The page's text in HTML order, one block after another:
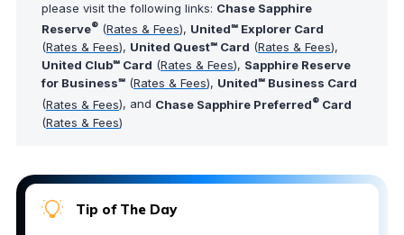
please visit the following links: Chase Sapphire
Reserve® (Rates & Fees), United℠ Explorer Card
(Rates & Fees), United Quest℠ Card (Rates & Fees),
United Club℠ Card (Rates & Fees), Sapphire Reserve
for Business℠ (Rates & Fees), United℠ Business Card
(Rates & Fees), and Chase Sapphire Preferred® Card
(Rates & Fees)
Tip of The Day